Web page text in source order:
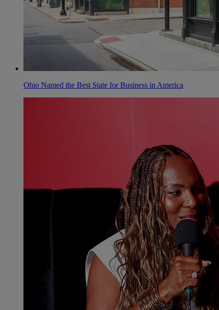
Ohio Named the Best State for Business in America